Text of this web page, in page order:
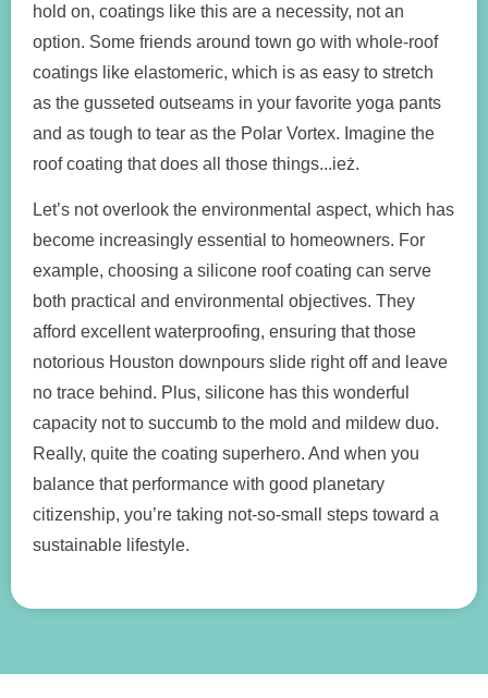
hold on, coatings like this are a necessity, not an
option. Some friends around town go with whole-roof
coatings like elastomeric, which is as easy to stretch
as the gusseted outseams in your favorite yoga pants
and as tough to tear as the Polar Vortex. Imagine the
roof coating that does all those things...ież.
Let’s not overlook the environmental aspect, which has
become increasingly essential to homeowners. For
example, choosing a silicone roof coating can serve
both practical and environmental objectives. They
afford excellent waterproofing, ensuring that those
notorious Houston downpours slide right off and leave
no trace behind. Plus, silicone has this wonderful
capacity not to succumb to the mold and mildew duo.
Really, quite the coating superhero. And when you
balance that performance with good planetary
citizenship, you’re taking not-so-small steps toward a
sustainable lifestyle.